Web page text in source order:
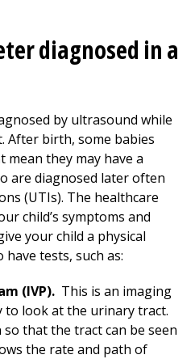
diagnosed in a
by ultrasound while
After birth, some babies
they may have a
are diagnosed later often
(UTIs). The healthcare
child’s symptoms and
your child a physical
have tests, such as:
(IVP). This is an imaging
to look at the urinary tract.
that the tract can be seen
the rate and path of